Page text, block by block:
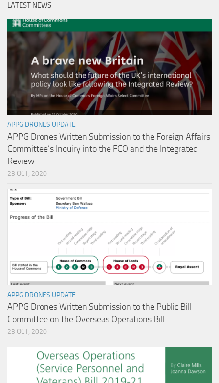
LATEST NEWS
APPG DRONES UPDATE
APPG Drones Written Submission to the Foreign Affairs
Committee’s Inquiry into the FCO and the Integrated
Review
23 OCT, 2020
APPG DRONES UPDATE
APPG Drones Written Submission to the Public Bill
Committee on the Overseas Operations Bill
23 OCT, 2020